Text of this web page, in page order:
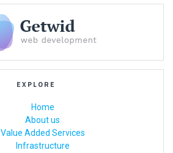
EXPLORE
Home
About us
Value Added Services
Infrastructure